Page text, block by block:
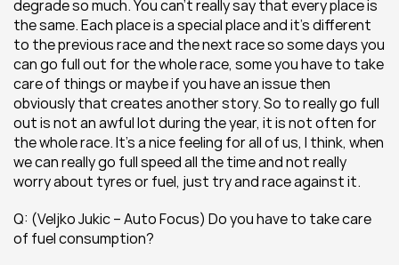
degrade so much. You can’t really say that every place is
the same. Each place is a special place and it’s different
to the previous race and the next race so some days you
can go full out for the whole race, some you have to take
care of things or maybe if you have an issue then
obviously that creates another story. So to really go full
out is not an awful lot during the year, it is not often for
the whole race. It’s a nice feeling for all of us, I think, when
we can really go full speed all the time and not really
worry about tyres or fuel, just try and race against it.
Q: (Veljko Jukic – Auto Focus) Do you have to take care
of fuel consumption?